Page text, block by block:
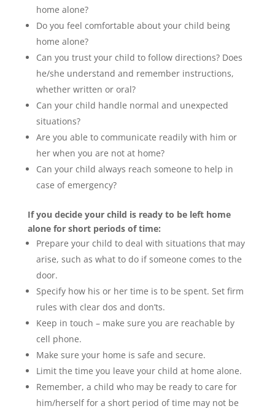
home alone?
Do you feel comfortable about your child being
home alone?
Can you trust your child to follow directions? Does
he/she understand and remember instructions,
whether written or oral?
Can your child handle normal and unexpected
situations?
Are you able to communicate readily with him or
her when you are not at home?
Can your child always reach someone to help in
case of emergency?
If you decide your child is ready to be left home
alone for short periods of time:
Prepare your child to deal with situations that may
arise, such as what to do if someone comes to the
door.
Specify how his or her time is to be spent. Set firm
rules with clear dos and don’ts.
Keep in touch – make sure you are reachable by
cell phone.
Make sure your home is safe and secure.
Limit the time you leave your child at home alone.
Remember, a child who may be ready to care for
him/herself for a short period of time may not be